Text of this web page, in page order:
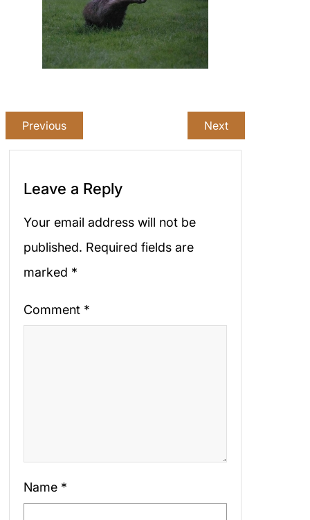
Previous Next
Leave a Reply
Your email address will not be
published. Required fields are
marked *
Comment *
Name *